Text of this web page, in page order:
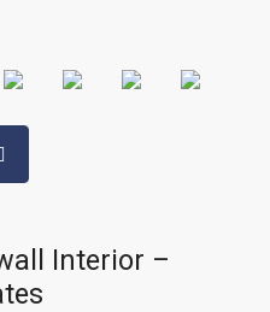
Interior –